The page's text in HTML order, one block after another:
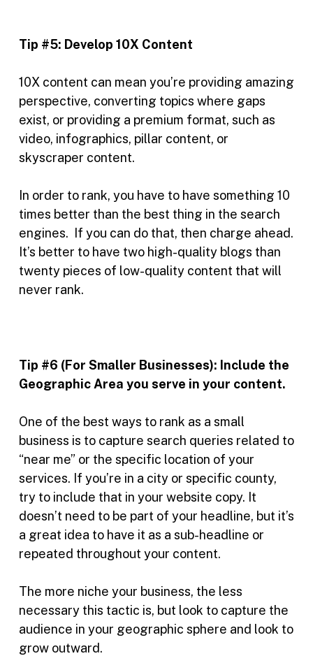
Tip #5: Develop 10X Content
10X content can mean you’re providing amazing
perspective, converting topics where gaps
exist, or providing a premium format, such as
video, infographics, pillar content, or
skyscraper content.
In order to rank, you have to have something 10
times better than the best thing in the search
engines. If you can do that, then charge ahead.
It’s better to have two high-quality blogs than
twenty pieces of low-quality content that will
never rank.
Tip #6 (For Smaller Businesses): Include the
Geographic Area you serve in your content.
One of the best ways to rank as a small
business is to capture search queries related to
“near me” or the specific location of your
services. If you’re in a city or specific county,
try to include that in your website copy. It
doesn’t need to be part of your headline, but it’s
a great idea to have it as a sub-headline or
repeated throughout your content.
The more niche your business, the less
necessary this tactic is, but look to capture the
audience in your geographic sphere and look to
grow outward.